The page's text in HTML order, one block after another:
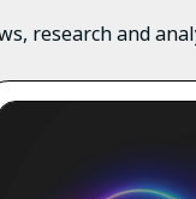
research and